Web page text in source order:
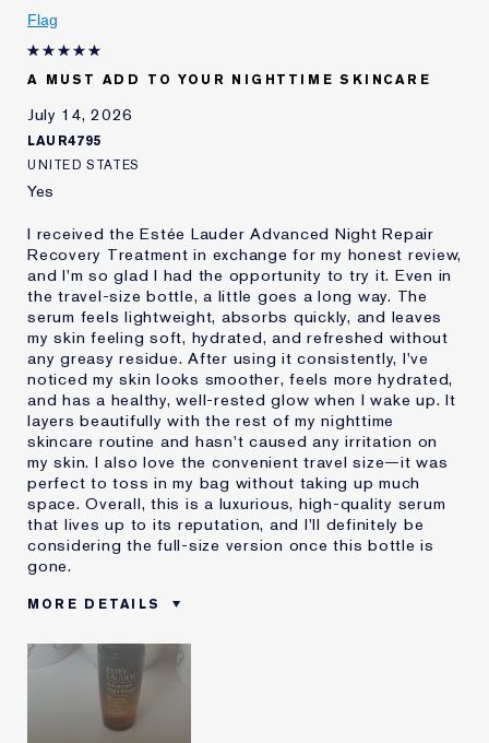
Flag
A MUST ADD TO YOUR NIGHTTIME SKINCARE
July 14, 2026
LAUR4795
UNITED STATES
Yes
I received the Estée Lauder Advanced Night Repair
Recovery Treatment in exchange for my honest review,
and I'm so glad I had the opportunity to try it. Even in
the travel-size bottle, a little goes a long way. The
serum feels lightweight, absorbs quickly, and leaves
my skin feeling soft, hydrated, and refreshed without
any greasy residue. After using it consistently, I've
noticed my skin looks smoother, feels more hydrated,
and has a healthy, well-rested glow when I wake up. It
layers beautifully with the rest of my nighttime
skincare routine and hasn't caused any irritation on
my skin. I also love the convenient travel size—it was
perfect to toss in my bag without taking up much
space. Overall, this is a luxurious, high-quality serum
that lives up to its reputation, and I'll definitely be
considering the full-size version once this bottle is
gone.
MORE DETAILS
Age
Skin Type
Skin Concern